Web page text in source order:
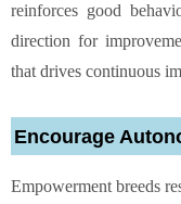
reinforces good
direction for
that drives continuous
Encourage
Empowerment breeds